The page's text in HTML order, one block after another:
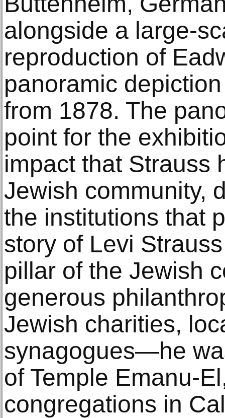
alongside a large-
reproduction of
panoramic
from 1878. The
point for the
impact that Strauss
Jewish community,
the institutions that
story of Levi
pillar of the Jewish
generous
Jewish charities,
synagogues—he
of Temple Emanu-
congregations in